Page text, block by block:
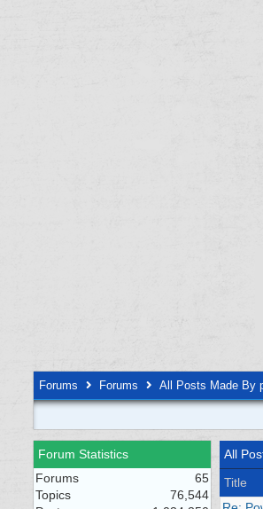
Forums Forums All Posts Made By
Forum Statistics
Forums
65
Topics
76,544
All
Title